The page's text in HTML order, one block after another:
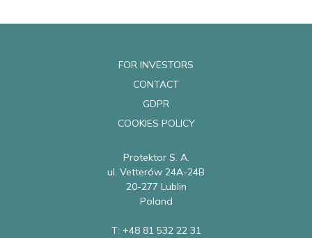
FOR INVESTORS
CONTACT
GDPR
COOKIES POLICY
Protektor S. A.
ul. Vetterów 24A-24B
20-277 Lublin
Poland
T: +48 81 532 22 31